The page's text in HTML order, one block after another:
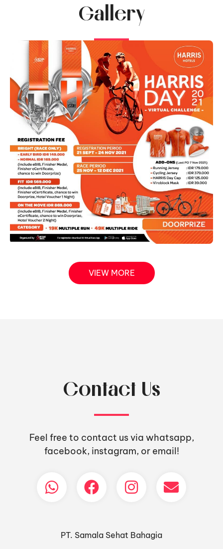
Gallery
VIEW MORE
Contact Us
Feel free to contact us via whatsapp,
facebook, instagram, or email!
PT. Samala Sehat Bahagia